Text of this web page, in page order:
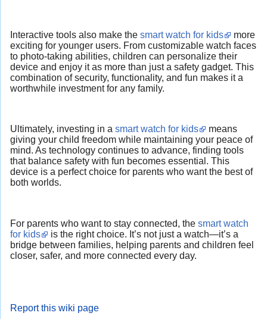
Interactive tools also make the smart watch for kids
more
exciting for younger users. From customizable watch faces
to photo-taking abilities, children can personalize their
device and enjoy it as more than just a safety gadget. This
combination of security, functionality, and fun makes it a
worthwhile investment for any family.
Ultimately, investing in a smart watch for kids
means
giving your child freedom while maintaining your peace of
mind. As technology continues to advance, finding tools
that balance safety with fun becomes essential. This
device is a perfect choice for parents who want the best of
both worlds.
For parents who want to stay connected, the smart watch
for kids
is the right choice. It’s not just a watch—it’s a
bridge between families, helping parents and children feel
closer, safer, and more connected every day.
Report this wiki page